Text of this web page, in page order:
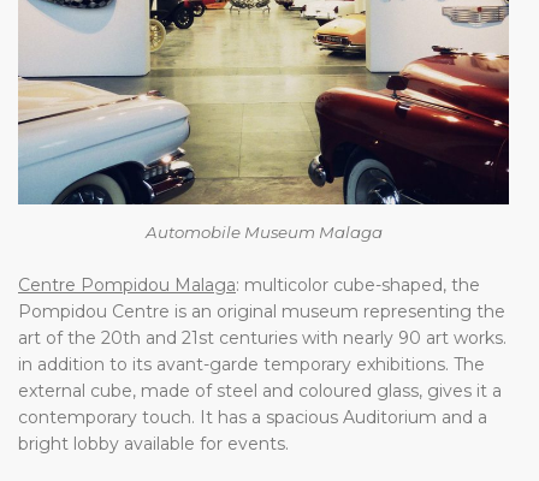
Automobile Museum Malaga
Centre Pompidou Malaga: multicolor cube-shaped, the
Pompidou Centre is an original museum representing the
art of the 20th and 21st centuries with nearly 90 art works.
in addition to its avant-garde temporary exhibitions. The
external cube, made of steel and coloured glass, gives it a
contemporary touch. It has a spacious Auditorium and a
bright lobby available for events.